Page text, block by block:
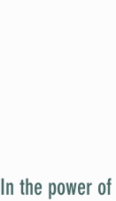
In the power